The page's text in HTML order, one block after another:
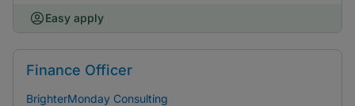
Easy apply
Finance Officer
BrighterMonday Consulting